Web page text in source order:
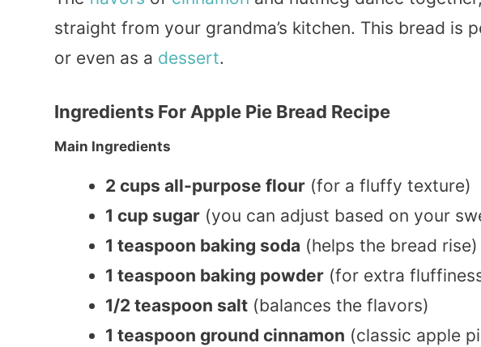
straight from your grandma’s kitchen. This bread is
or even as a dessert.
Ingredients For Apple Pie Bread Recipe
Main Ingredients
2 cups all-purpose flour (for a fluffy texture)
1 cup sugar (you can adjust based on your
1 teaspoon baking soda (helps the bread rise)
1 teaspoon baking powder (for extra
1/2 teaspoon salt (balances the flavors)
1 teaspoon ground cinnamon (classic apple